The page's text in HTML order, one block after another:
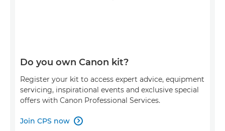
Do you own Canon kit?
Register your kit to access expert advice, equipment
servicing, inspirational events and exclusive special
offers with Canon Professional Services.
Join CPS now 